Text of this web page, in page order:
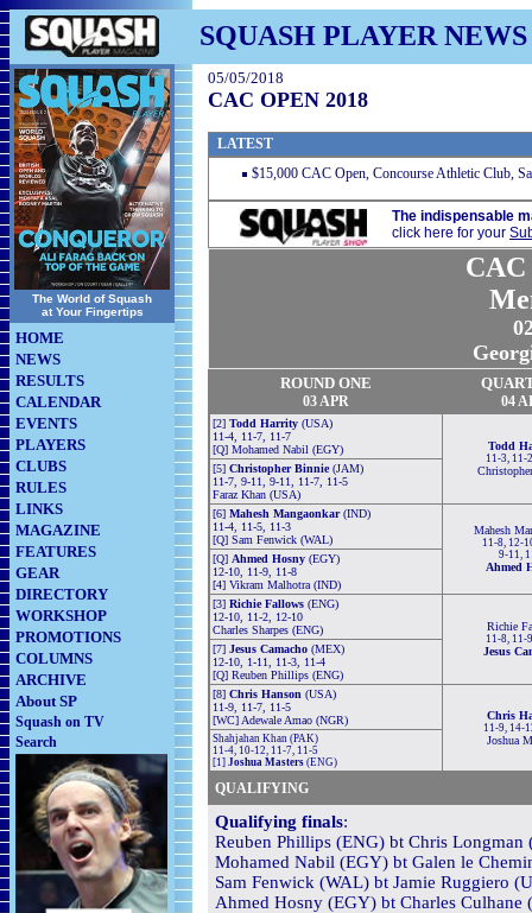
SQUASH PLAYER NEWS
The World of Squash
at Your Fingertips
HOME
NEWS
RESULTS
CALENDAR
EVENTS
PLAYERS
CLUBS
RULES
LINKS
MAGAZINE
FEATURES
GEAR
DIRECTORY
WORKSHOP
PROMOTIONS
COLUMNS
ARCHIVE
About SP
Squash on TV
Search
05/05/2018
CAC OPEN 2018
LATEST
$15,000 CAC Open, Concourse Athletic Club,
The indispensable
click here for your
CAC
ROUND ONE
03 APR 04
[2] Todd Harrity (USA)
11-4, 11-7, 11-7
[Q] Mohamed Nabil (EGY)
Todd
11-3, 11-
[5] Christopher Binnie(JAM)
11-7, 9-11, 9-11, 11-7, 11-5
Faraz Khan (USA)
[6] Mahesh Mangaonkar(IND)
11-4, 11-5, 11-3
[Q] Sam Fenwick (WAL)
Mahesh
11-8, 12-
9-11,
Ahmed
[Q] Ahmed Hosny (EGY)
12-10, 11-9, 11-8
[4] Vikram Malhotra (IND)
[3] Richie Fallows (ENG)
12-10, 11-2, 12-10
Charles Sharpes (ENG)
Richie
11-8, 11-
Jesus
[7] Jesus Camacho (MEX)
12-10, 1-11, 11-3, 11-4
[Q] Reuben Phillips (ENG)
[8] Chris Hanson (USA)
11-9, 11-7, 11-5
[WC] Adewale Amao (NGR)
Chris
11-9, 14-
Joshua
Shahjahan Khan (PAK)
11-4, 10-12, 11-7, 11-5
[1] Joshua Masters (ENG)
QUALIFYING
Qualifying finals:
Reuben Phillips (ENG) bt Chris Longman
Mohamed Nabil (EGY) bt Galen le
Sam Fenwick (WAL) bt Jamie Ruggiero
Ahmed Hosny (EGY) bt Charles Culhane